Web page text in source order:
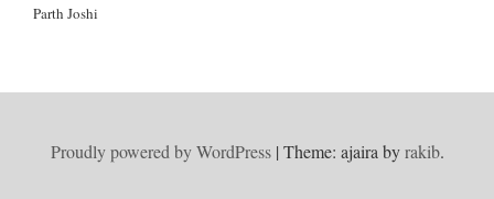
Parth Joshi
Proudly powered by WordPress | Theme: ajaira byrakib.